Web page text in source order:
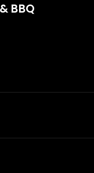
BBQ